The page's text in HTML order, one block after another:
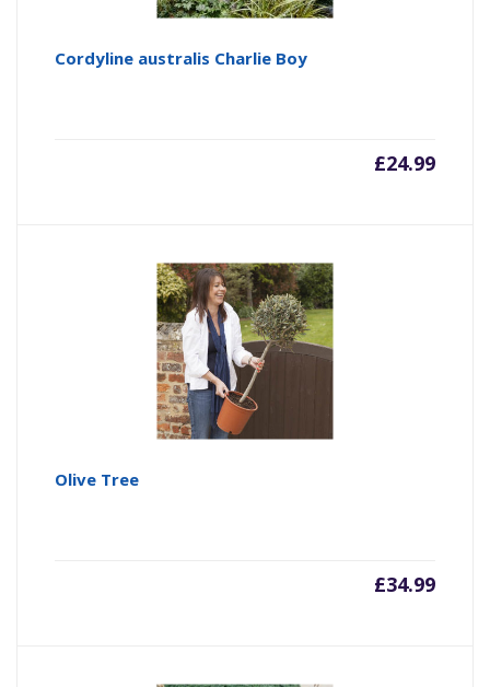
Cordyline australis Charlie Boy
£24.99
Olive Tree
£34.99